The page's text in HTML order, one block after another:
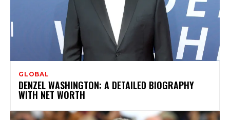
GLOBAL
DENZEL WASHINGTON: A DETAILED BIOGRAPHY
WITH NET WORTH